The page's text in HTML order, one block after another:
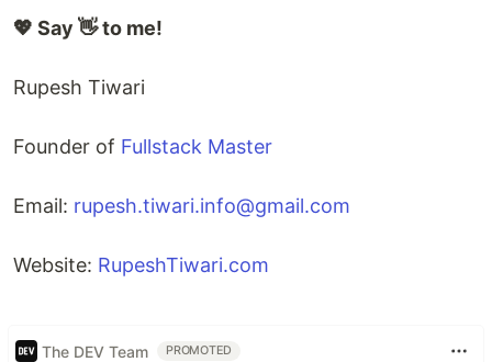
💖 Say 👋 to me!
Rupesh Tiwari
Founder of Fullstack Master
Email: rupesh.tiwari.info@gmail.com
Website: RupeshTiwari.com
The DEV Team PROMOTED